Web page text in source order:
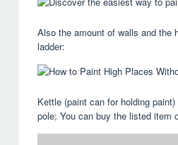
Also the amount of walls and the
ladder:
Kettle (paint can for holding
pole; You can buy the listed item